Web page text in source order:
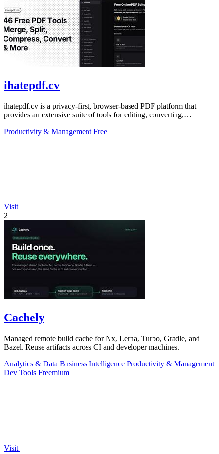
ihatepdf.cv
ihatepdf.cv is a privacy-first, browser-based PDF platform that
provides an extensive suite of tools for editing, converting,
Productivity & Management Free
Visit
2
Cachely
Managed remote build cache for Nx, Lerna, Turbo, Gradle, and
Bazel. Reuse artifacts across CI and developer machines.
Analytics & Data Business Intelligence Productivity & Management
Dev Tools Freemium
Visit